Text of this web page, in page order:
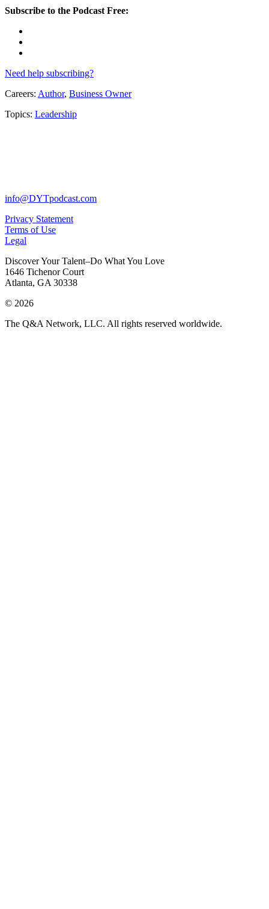
Subscribe to the Podcast Free:
Need help subscribing?
Careers: Author, Business Owner
Topics: Leadership
info@DYTpodcast.com
Privacy Statement
Terms of Use
Legal
Discover Your Talent–Do What You Love
1646 Tichenor Court
Atlanta, GA 30338
© 2026
The Q&A Network, LLC. All rights reserved worldwide.